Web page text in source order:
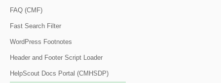
FAQ (CMF)
Fast Search Filter
WordPress Footnotes
Header and Footer Script Loader
HelpScout Docs Portal (CMHSDP)